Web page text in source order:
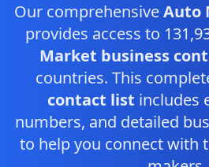
Our comprehensiveAuto
provides access to
Market business
countries. This
contact list includes
numbers, and detailed
to help you connect with